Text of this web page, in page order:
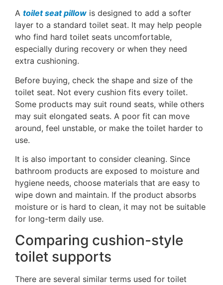
A toilet seat pillow is designed to add a softer
layer to a standard toilet seat. It may help people
who find hard toilet seats uncomfortable,
especially during recovery or when they need
extra cushioning.
Before buying, check the shape and size of the
toilet seat. Not every cushion fits every toilet.
Some products may suit round seats, while others
may suit elongated seats. A poor fit can move
around, feel unstable, or make the toilet harder to
use.
It is also important to consider cleaning. Since
bathroom products are exposed to moisture and
hygiene needs, choose materials that are easy to
wipe down and maintain. If the product absorbs
moisture or is hard to clean, it may not be suitable
for long-term daily use.
Comparing cushion-style
toilet supports
There are several similar terms used for toilet